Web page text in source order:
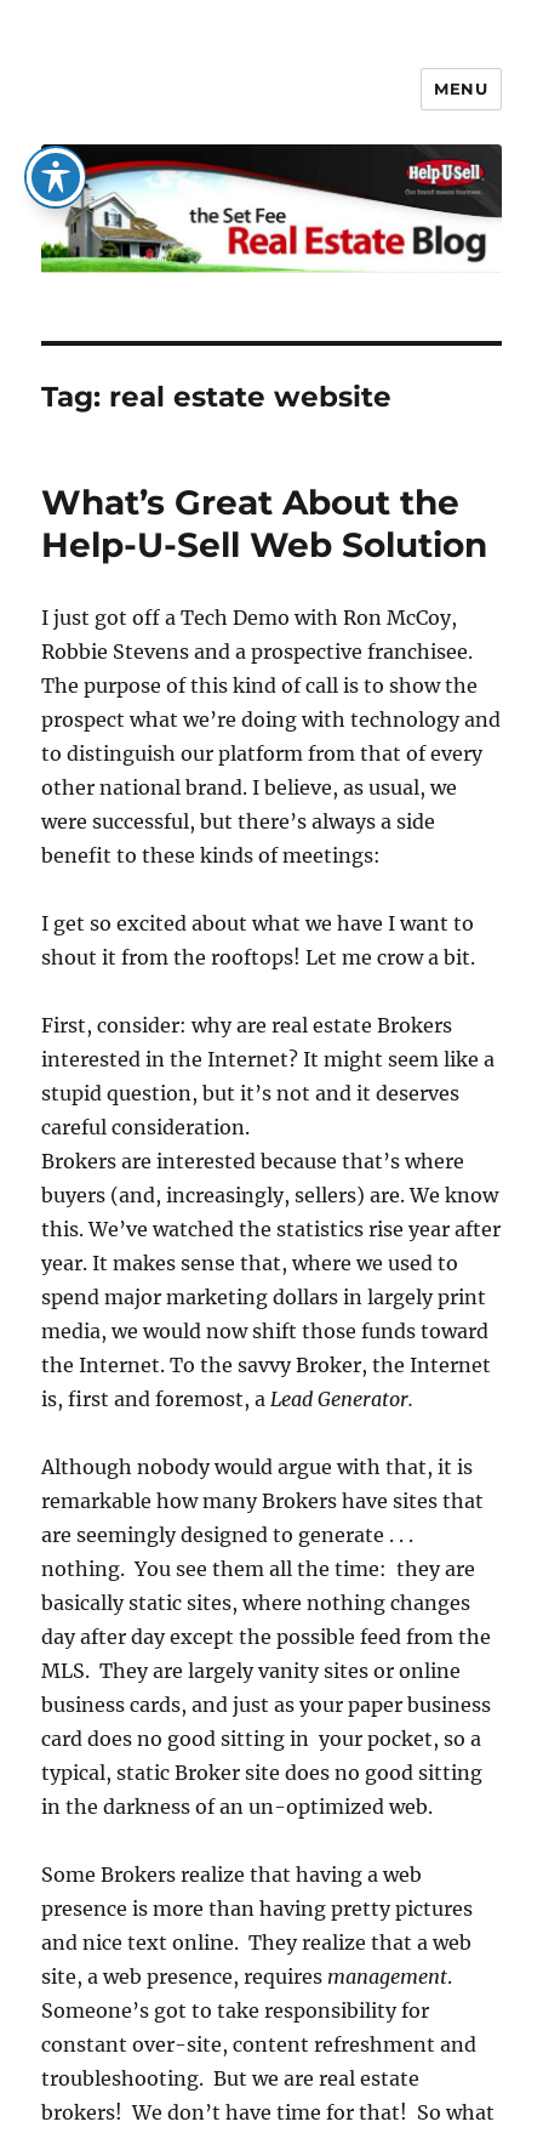
The Set Fee Real Estate Blog
MENU
Tag: real estate website
What’s Great About the
Help-U-Sell Web Solution
I just got off a Tech Demo with Ron McCoy,
Robbie Stevens and a prospective franchisee.
The purpose of this kind of call is to show the
prospect what we’re doing with technology and
to distinguish our platform from that of every
other national brand. I believe, as usual, we
were successful, but there’s always a side
benefit to these kinds of meetings:
I get so excited about what we have I want to
shout it from the rooftops! Let me crow a bit.
First, consider: why are real estate Brokers
interested in the Internet? It might seem like a
stupid question, but it’s not and it deserves
careful consideration.
Brokers are interested because that’s where
buyers (and, increasingly, sellers) are. We know
this. We’ve watched the statistics rise year after
year. It makes sense that, where we used to
spend major marketing dollars in largely print
media, we would now shift those funds toward
the Internet. To the savvy Broker, the Internet
is, first and foremost, aLead Generator.
Although nobody would argue with that, it is
remarkable how many Brokers have sites that
are seemingly designed to generate . . .
nothing. You see them all the time: they are
basically static sites, where nothing changes
day after day except the possible feed from the
MLS. They are largely vanity sites or online
business cards, and just as your paper business
card does no good sitting in your pocket, so a
typical, static Broker site does no good sitting
in the darkness of an un-optimized web.
Some Brokers realize that having a web
presence is more than having pretty pictures
and nice text online. They realize that a web
site, a web presence, requires management.
Someone’s got to take responsibility for
constant over-site, content refreshment and
troubleshooting. But we are real estate
brokers! We don’t have time for that! So what